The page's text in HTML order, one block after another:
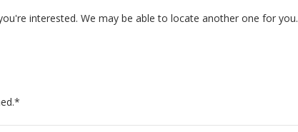
interested. We may be able to locate another one for you.